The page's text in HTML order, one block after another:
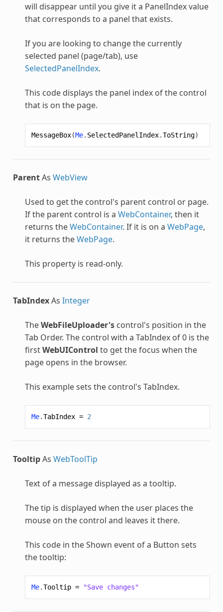
will disappear until you give it a PanelIndex value
that corresponds to a panel that exists.
If you are looking to change the currently
selected panel (page/tab), use
SelectedPanelIndex.
This code displays the panel index of the control
that is on the page.
MessageBox(Me. SelectedPanelIndex.ToString)
ParentAs WebView
Used to get the control's parent control or page.
If the parent control is a WebContainer, then it
returns theWebContainer. If it is on a WebPage,
it returns theWebPage.
This property is read-only.
TabIndexAs Integer
TheWebFileUploader'scontrol's position in the
Tab Order. The control with a TabIndex of 0 is the
firstWebUIControl to get the focus when the
page opens in the browser.
This example sets the control's TabIndex.
Me.TabIndex = 2
TooltipAs WebToolTip
Text of a message displayed as a tooltip.
The tip is displayed when the user places the
mouse on the control and leaves it there.
This code in the Shown event of a Button sets
the tooltip:
Me.Tooltip = "Save changes"